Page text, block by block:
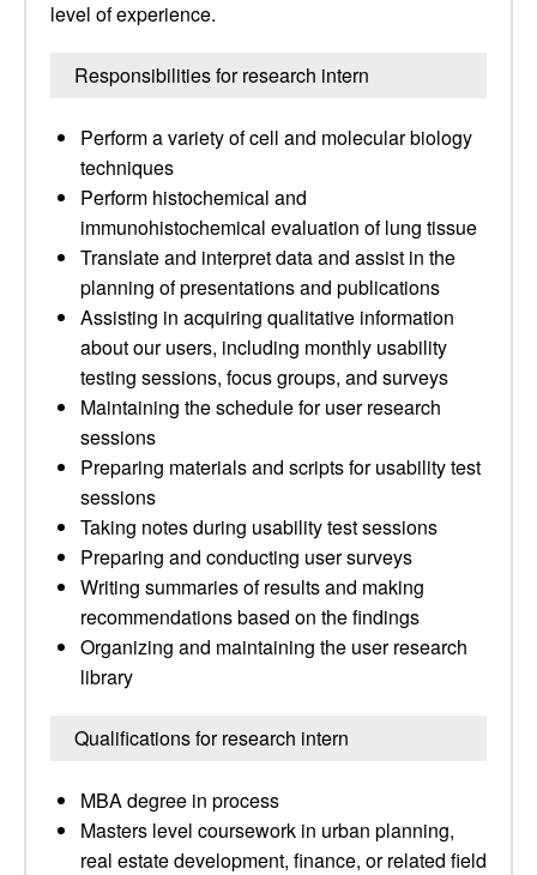
level of experience.
Responsibilities for research intern
Perform a variety of cell and molecular biology
techniques
Perform histochemical and
immunohistochemical evaluation of lung tissue
Translate and interpret data and assist in the
planning of presentations and publications
Assisting in acquiring qualitative information
about our users, including monthly usability
testing sessions, focus groups, and surveys
Maintaining the schedule for user research
sessions
Preparing materials and scripts for usability test
sessions
Taking notes during usability test sessions
Preparing and conducting user surveys
Writing summaries of results and making
recommendations based on the findings
Organizing and maintaining the user research
library
Qualifications for research intern
MBA degree in process
Masters level coursework in urban planning,
real estate development, finance, or related field